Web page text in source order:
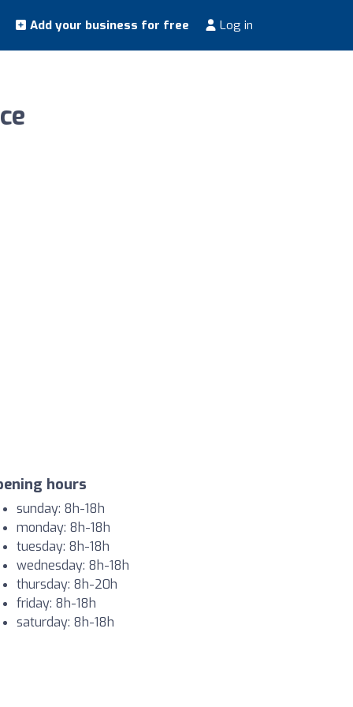
Add your business for free Log in
hours
sunday: 8h-18h
monday: 8h-18h
tuesday: 8h-18h
wednesday: 8h-18h
thursday: 8h-20h
friday: 8h-18h
saturday: 8h-18h